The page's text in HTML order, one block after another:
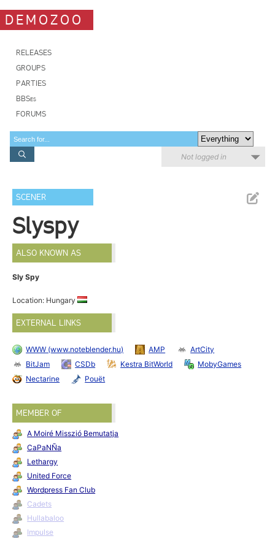
DEMOZOO
RELEASES
GROUPS
PARTIES
BBSes
FORUMS
Not logged in
SCENER
Slyspy
ALSO KNOWN AS
Sly Spy
Location: Hungary
EXTERNAL LINKS
WWW (www.noteblender.hu) AMP
ArtCity
BitJam
CSDb Kestra BitWorld
MobyGames
Nectarine
Pouët
MEMBER OF
A Moiré Misszió Bemutatja
CaPaNÑa
Lethargy
United Force
Wordpress Fan Club
Cadets
Hullabaloo
Impulse